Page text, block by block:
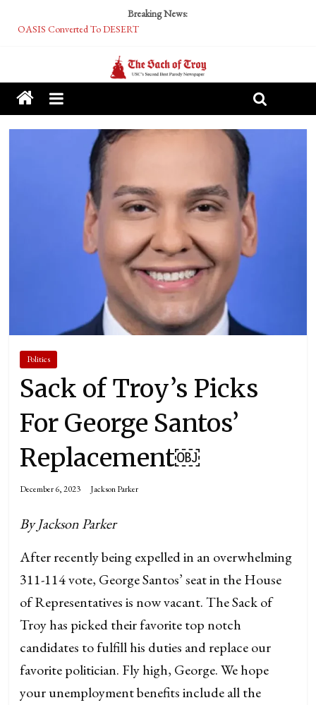
Breaking News:
OASIS Converted To DESERT
Tech Bro Tooth Fairy Puts Crypto Under Kids’ Pillows
McCarthy Residents Encouraged to Report Socialist Peers to Administration
Squirrels Now Begging to Hit Your Vape Too
Politics
Sack of Troy’s Picks
For George Santos’
Replacement￼
December 6, 2023 Jackson Parker
By Jackson Parker
After recently being expelled in an overwhelming
311-114 vote, George Santos’ seat in the House
of Representatives is now vacant. The Sack of
Troy has picked their favorite top notch
candidates to fulfill his duties and replace our
favorite politician. Fly high, George. We hope
your unemployment benefits include all the